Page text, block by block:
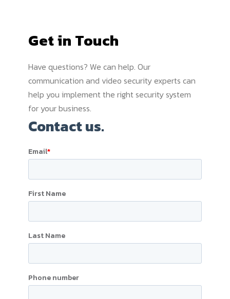
Get in Touch
Have questions? We can help. Our
communication and video security experts can
help you implement the right security system
for your business.